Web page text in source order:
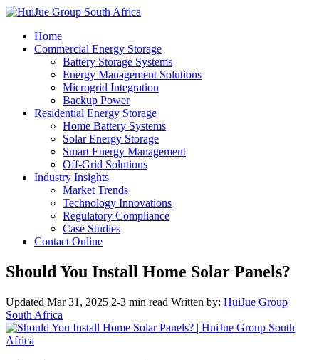
Home
Commercial Energy Storage
Battery Storage Systems
Energy Management Solutions
Microgrid Integration
Backup Power
Residential Energy Storage
Home Battery Systems
Solar Energy Storage
Smart Energy Management
Off-Grid Solutions
Industry Insights
Market Trends
Technology Innovations
Regulatory Compliance
Case Studies
Contact Online
Should You Install Home Solar Panels?
Updated Mar 31, 2025 2-3 min read Written by: HuiJue Group
South Africa